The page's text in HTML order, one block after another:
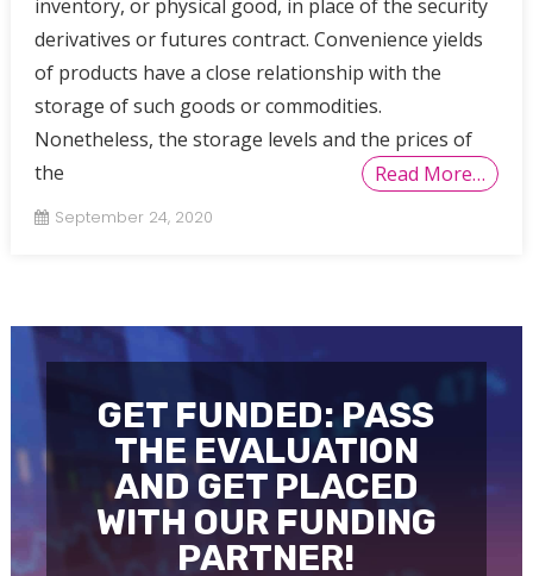
inventory, or physical good, in place of the security
derivatives or futures contract. Convenience yields
of products have a close relationship with the
storage of such goods or commodities.
Nonetheless, the storage levels and the prices of
the
Read More…
September 24, 2020
GET FUNDED: PASS
THE EVALUATION
AND GET PLACED
WITH OUR FUNDING
PARTNER!